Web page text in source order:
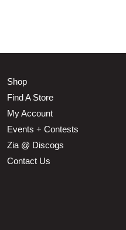
Shop
Find A Store
My Account
Events + Contests
Zia @ Discogs
Contact Us